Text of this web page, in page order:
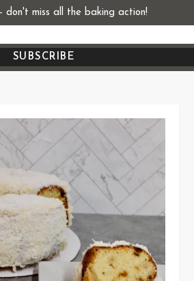
Scratch
Everything in Between
don't miss all the baking action!